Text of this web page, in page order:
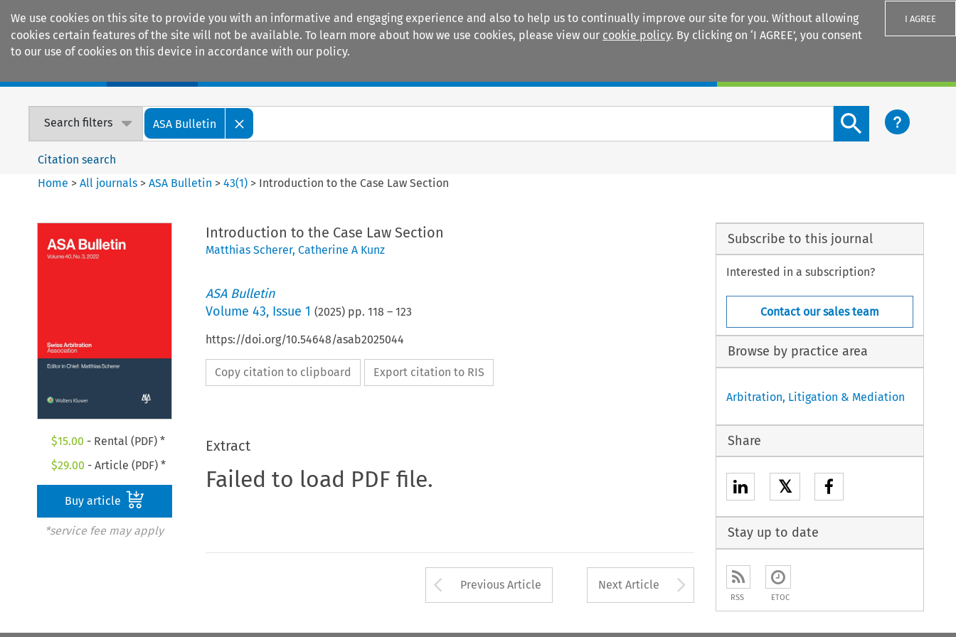
We use cookies on this site to provide you with an informative and engaging experience and also to help us to continually improve our site for you. Without allowing
cookies certain features of the site will not be available. To learn more about how we use cookies, please view our cookie policy. By clicking on ‘I AGREE’, you consent
to our use of cookies on this device in accordance with our policy.
I AGREE
Search filters ASA Bulletin
Search content button
Citation search
Home >All journals >ASA Bulletin >43(1) > Introduction to the Case Law Section
$15.00 - Rental (PDF) *
$29.00 - Article (PDF) *
Buy article
*service fee may apply
Introduction to the Case Law Section
Matthias Scherer, Catherine A Kunz
ASA Bulletin
Volume 43, Issue 1 (2025) pp. 118 – 123
https://doi.org/10.54648/asab2025044
Copy citation to clipboard Export citation to RIS
Extract
Failed to load PDF file.
Arrow button used to open the Previous Article
Previous Article Next Article Arrow button used to
Subscribe to this journal
Interested in a subscription?
Contact our sales team
Browse by practice area
Arbitration, Litigation & Mediation
Share
𝕏
Stay up to date
RSS ETOC